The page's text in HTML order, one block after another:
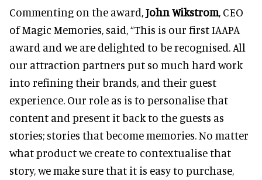
Commenting on the award,John Wikstrom, CEO
of Magic Memories, said, “This is our first IAAPA
award and we are delighted to be recognised. All
our attraction partners put so much hard work
into refining their brands, and their guest
experience. Our role as is to personalise that
content and present it back to the guests as
stories; stories that become memories. No matter
what product we create to contextualise that
story, we make sure that it is easy to purchase,